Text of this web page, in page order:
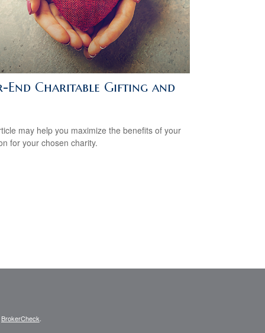
End Charitable Gifting and
may help you maximize the benefits of your
for your chosen charity.
BrokerCheck